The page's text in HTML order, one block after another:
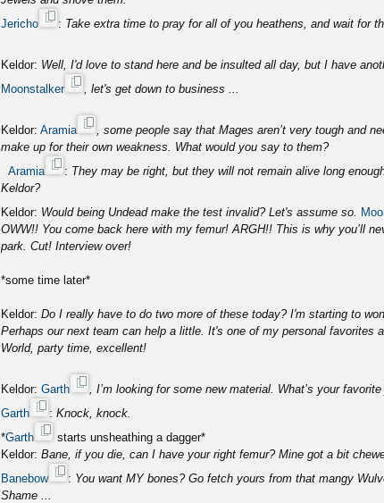
Jericho
: Take extra time to pray for all of you heathens, and wait for
Keldor: Well, I'd love to stand here and be insulted all day, but I have
Moonstalker
, let's get down to business ...
Keldor: Aramia
, some people say that Mages aren’t very tough and
make up for their own weakness. What would you say to them?
Aramia
: They may be right, but they will not remain alive long
Keldor?
Keldor: Would being Undead make the test invalid? Let's assume so.
OWW!! You come back here with my femur! ARGH!! This is why you’ll
park. Cut! Interview over!
*some time later*
Keldor: Do I really have to do two more of these today? I'm starting to
Perhaps our next team can help a little. It's one of my personal favorites
World, party time, excellent!
Keldor: Garth
, I’m looking for some new material. What’s your
Garth
: Knock, knock.
*Garth
starts unsheathing a dagger*
Keldor: Bane, if you die, can I have your right femur? Mine got a bit
Banebow
: You want MY bones? Go fetch yours from that mangy
Shame ...